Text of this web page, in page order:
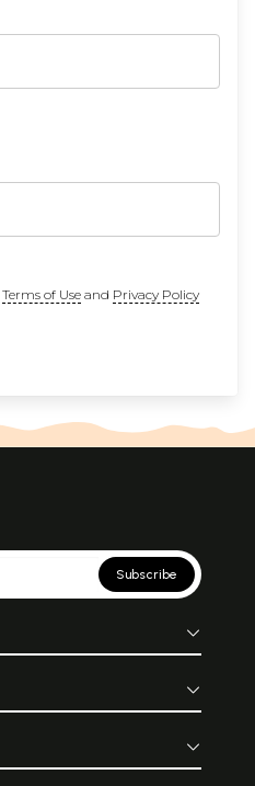
Terms of Useand Privacy Policy
Subscribe